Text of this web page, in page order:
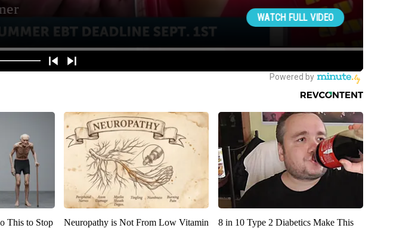
This to Stop
Neuropathy is Not From Low Vitamin
8 in 10 Type 2 Diabetics Make This